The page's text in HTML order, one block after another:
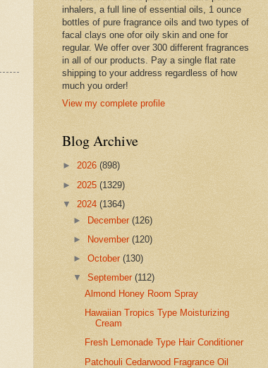
inhalers, a full line of essential oils, 1 ounce
bottles of pure fragrance oils and two types of
facal clays one ofor oily skin and one for
regular. We offer over 300 different fragrances
in all of our products. Pay a single flat rate
shipping to your address regardless of how
much you order!
View my complete profile
Blog Archive
► 2026 (898)
► 2025 (1329)
▼ 2024 (1364)
► December(126)
►
November(120)
►October(130)
▼September(112)
Almond Honey Room Spray
Hawaiian Tropics Type Moisturizing
Cream
Fresh Lemonade Type Hair Conditioner
Patchouli Cedarwood Fragrance Oil